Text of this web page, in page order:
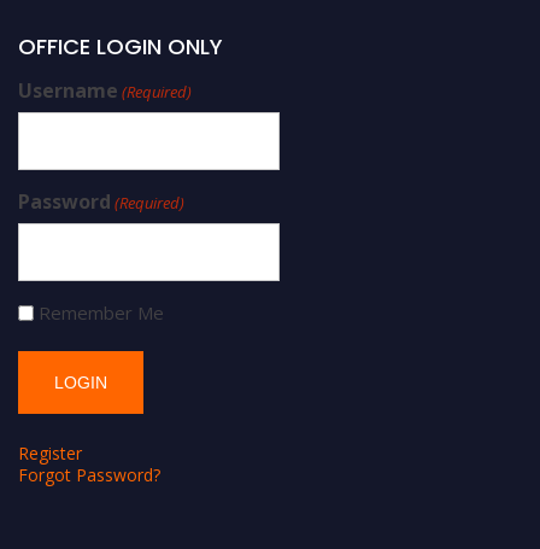
OFFICE LOGIN ONLY
Username (Required)
Password (Required)
Remember Me
Register
Forgot Password?